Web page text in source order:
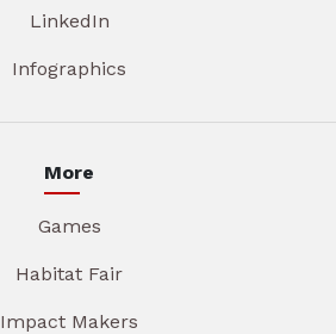
LinkedIn
Infographics
More
Games
Habitat Fair
Impact Makers